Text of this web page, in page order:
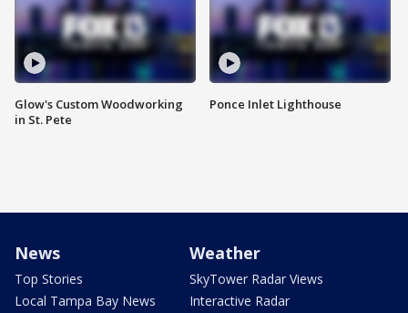
Glow's Custom Woodworking
in St. Pete
Ponce Inlet Lighthouse
News
Top Stories
Local Tampa Bay News
Weather
SkyTower Radar Views
Interactive Radar